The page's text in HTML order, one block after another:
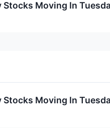
Moving In
Moving In